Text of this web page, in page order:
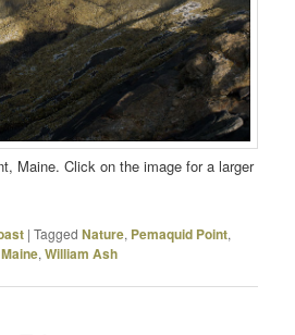
Maine. Click on the image for a larger
|Tagged Nature, Pemaquid Point,
,William Ash